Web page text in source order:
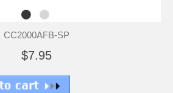
CC2000AFB-SP
$7.95